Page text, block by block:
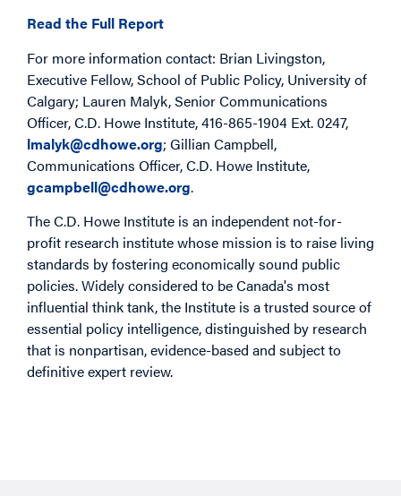
Read the Full Report
For more information contact: Brian Livingston,
Executive Fellow, School of Public Policy, University of
Calgary; Lauren Malyk, Senior Communications
Officer, C.D. Howe Institute, 416-865-1904 Ext. 0247,
lmalyk@cdhowe.org; Gillian Campbell,
Communications Officer, C.D. Howe Institute,
gcampbell@cdhowe.org.
The C.D. Howe Institute is an independent not-for-
profit research institute whose mission is to raise living
standards by fostering economically sound public
policies. Widely considered to be Canada's most
influential think tank, the Institute is a trusted source of
essential policy intelligence, distinguished by research
that is nonpartisan, evidence-based and subject to
definitive expert review.